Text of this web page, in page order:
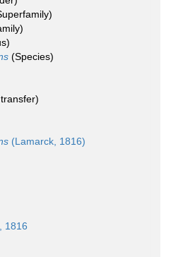
(Species)
(Lamarck, 1816)
1816